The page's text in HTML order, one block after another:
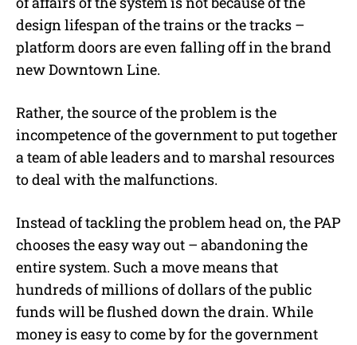
design lifespan of the trains or the tracks –
platform doors are even falling off in the brand
new Downtown Line.
Rather, the source of the problem is the
incompetence of the government to put together
a team of able leaders and to marshal resources
to deal with the malfunctions.
Instead of tackling the problem head on, the PAP
chooses the easy way out – abandoning the
entire system. Such a move means that
hundreds of millions of dollars of the public
funds will be flushed down the drain. While
money is easy to come by for the government